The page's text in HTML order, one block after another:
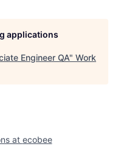
applications
Engineer QA" Work
at ecobee